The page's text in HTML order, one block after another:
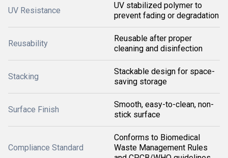
UV Resistance
UV stabilized polymer to
prevent fading or degradation
Reusability
Reusable after proper
cleaning and disinfection
Stacking
Stackable design for space-
saving storage
Surface Finish
Smooth, easy-to-clean, non-
stick surface
Compliance Standard
Conforms to Biomedical
Waste Management Rules